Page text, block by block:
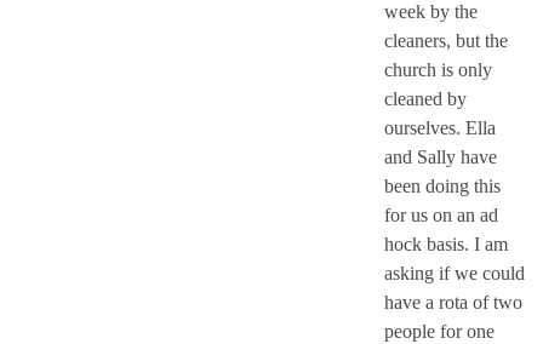
week by the
cleaners, but the
church is only
cleaned by
ourselves. Ella
and Sally have
been doing this
for us on an ad
hock basis. I am
asking if we could
have a rota of two
people for one